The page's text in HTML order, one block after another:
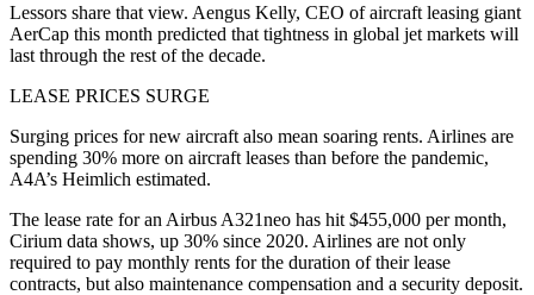
Lessors share that view. Aengus Kelly, CEO of aircraft leasing giant
AerCap this month predicted that tightness in global jet markets will
last through the rest of the decade.
LEASE PRICES SURGE
Surging prices for new aircraft also mean soaring rents. Airlines are
spending 30% more on aircraft leases than before the pandemic,
A4A’s Heimlich estimated.
The lease rate for an Airbus A321neo has hit $455,000 per month,
Cirium data shows, up 30% since 2020. Airlines are not only
required to pay monthly rents for the duration of their lease
contracts, but also maintenance compensation and a security deposit.